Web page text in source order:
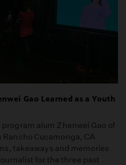
Gao Learned as a Youth
alum Zhenwei Gao of
Cucamonga, CA
takeaways and memories
for the three past